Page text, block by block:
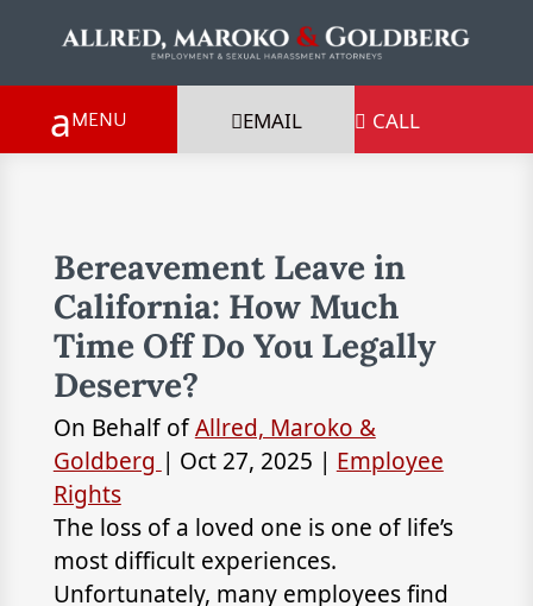
EMAIL  CALL
Bereavement Leave in
California: How Much
Time Off Do You Legally
Deserve?
On Behalf ofAllred, Maroko &
Goldberg | Oct 27, 2025 | Employee
Rights
The loss of a loved one is one of life’s
most difficult experiences.
Unfortunately, many employees find